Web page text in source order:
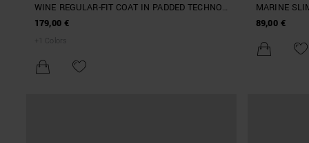
WINE REGULAR-FIT COAT IN PADDED TECHNO
FABRIC WITH METAL LOGO PATCH
179,00 €
+ Colors
MARINE
NYLON
89,00 €